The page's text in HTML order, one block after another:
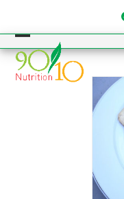
content
Open
mobile
Close
mobile